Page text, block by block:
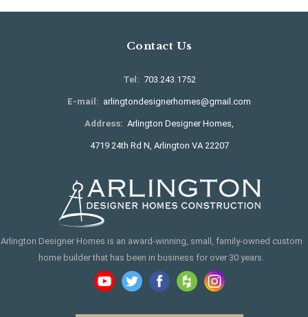
Contact Us
Tel: 703.243.1752
E-mail: arlingtondesignerhomes@gmail.com
Address: Arlington Designer Homes,
4719 24th Rd N, Arlington VA 22207
Arlington Designer Homes is an award-winning, small, family-owned custom
home builder that has been in business for over 30 years.